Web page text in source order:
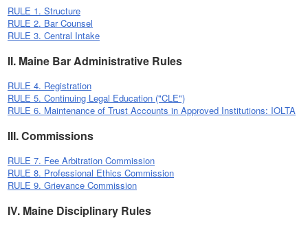
RULE 1. Structure
RULE 2. Bar Counsel
RULE 3. Central Intake
II. Maine Bar Administrative Rules
RULE 4. Registration
RULE 5. Continuing Legal Education ("CLE")
RULE 6. Maintenance of Trust Accounts in Approved Institutions: IOLTA
III. Commissions
RULE 7. Fee Arbitration Commission
RULE 8. Professional Ethics Commission
RULE 9. Grievance Commission
IV. Maine Disciplinary Rules